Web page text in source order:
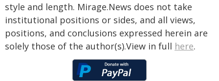
style and length. Mirage.News does not take
institutional positions or sides, and all views,
positions, and conclusions expressed herein are
solely those of the author(s).View in full here.